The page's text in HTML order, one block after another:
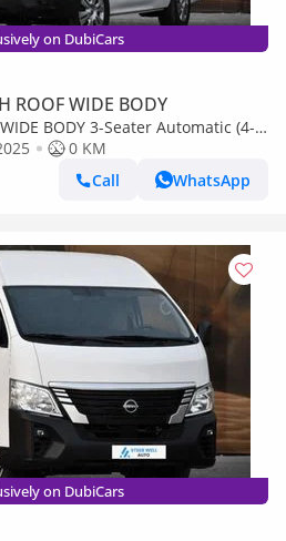
on DubiCars
ROOF WIDE BODY
BODY 3-Seater Automatic (4-
Door) NV350 Highroof Delivery Van GCC White Automatic
0 KM
Call
WhatsApp
on DubiCars